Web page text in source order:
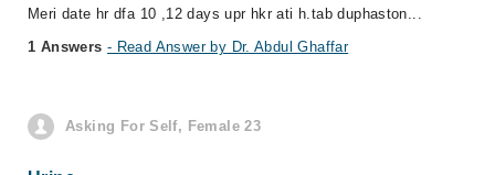
Meri date hr dfa 10 ,12 days upr hkr ati h.tab duphaston...
1 Answers - Read Answer by Dr. Abdul Ghaffar
Asking For Self, Female 23